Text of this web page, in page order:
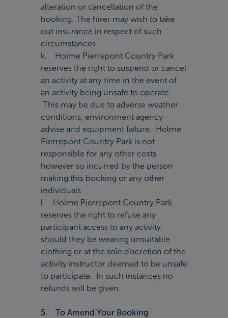
alteration or cancellation of the
booking. The hirer may wish to take
out insurance in respect of such
circumstances
k. Holme Pierrepont Country Park
reserves the right to suspend or cancel
an activity at any time in the event of
an activity being unsafe to operate.
This may be due to adverse weather
conditions, environment agency
advise and equipment failure. Holme
Pierrepont Country Park is not
responsible for any other costs
however so incurred by the person
making this booking or any other
individuals
l. Holme Pierrepont Country Park
reserves the right to refuse any
participant access to any activity
should they be wearing unsuitable
clothing or at the sole discretion of the
activity instructor deemed to be unsafe
to participate. In such instances no
refunds will be given.
5. To Amend Your Booking